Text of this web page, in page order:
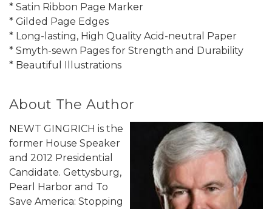
* Satin Ribbon Page Marker
* Gilded Page Edges
* Long-lasting, High Quality Acid-neutral Paper
* Smyth-sewn Pages for Strength and Durability
* Beautiful Illustrations
About The Author
NEWT GINGRICH is the
former House Speaker
and 2012 Presidential
Candidate. Gettysburg,
Pearl Harbor and To
Save America: Stopping